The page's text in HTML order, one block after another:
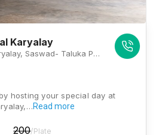
Karyalay
Surya Lawns Mangal Karyalay, Saswad- Taluka Purandhar, Malshiras Road, Malshiras, Kunjirwadi, Pune, Maharashtra 412307, Pune
hosting your special day at
Read more
200/Plate